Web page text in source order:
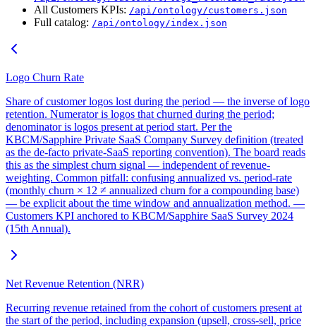
All Customers KPIs: /api/ontology/customers.json
Full catalog: /api/ontology/index.json
Logo Churn Rate
Share of customer logos lost during the period — the inverse of logo
retention. Numerator is logos that churned during the period;
denominator is logos present at period start. Per the
KBCM/Sapphire Private SaaS Company Survey definition (treated
as the de-facto private-SaaS reporting convention). The board reads
this as the simplest churn signal — independent of revenue-
weighting. Common pitfall: confusing annualized vs. period-rate
(monthly churn × 12 ≠ annualized churn for a compounding base)
— be explicit about the time window and annualization method. —
Customers KPI anchored to KBCM/Sapphire SaaS Survey 2024
(15th Annual).
Net Revenue Retention (NRR)
Recurring revenue retained from the cohort of customers present at
the start of the period, including expansion (upsell, cross-sell, price